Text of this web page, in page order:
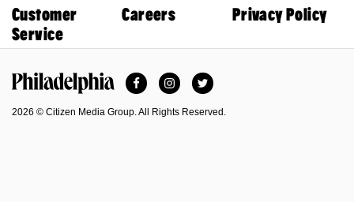
Customer
Service
Careers Privacy Policy
FacebookInstagramTwitter
2026 © Citizen Media Group. All Rights Reserved.